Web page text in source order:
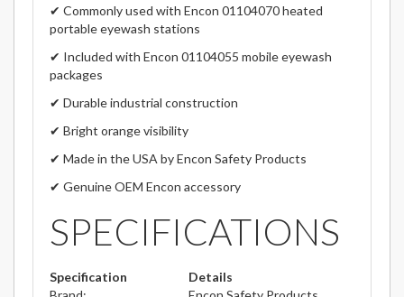
✔ Commonly used with Encon 01104070 heated
portable eyewash stations
✔ Included with Encon 01104055 mobile eyewash
packages
✔ Durable industrial construction
✔ Bright orange visibility
✔ Made in the USA by Encon Safety Products
✔ Genuine OEM Encon accessory
SPECIFICATIONS
Specification
Details